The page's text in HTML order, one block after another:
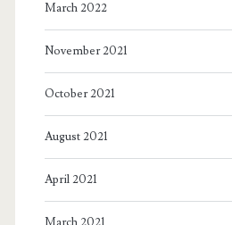
March 2022
November 2021
October 2021
August 2021
April 2021